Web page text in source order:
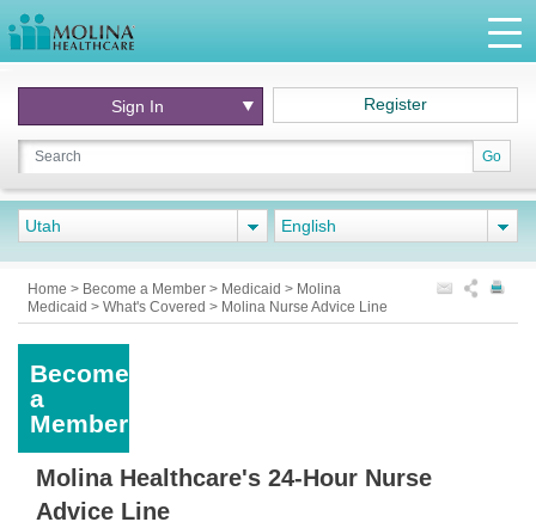
Go
Sign In Register
Utah English
Home > Become a Member > Medicaid > Molina
Medicaid > What's Covered > Molina Nurse Advice Line
Become
a
Member
Molina Healthcare's 24-Hour Nurse
Advice Line